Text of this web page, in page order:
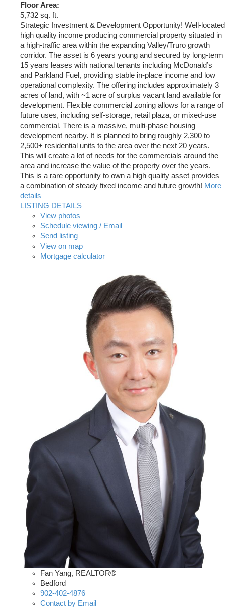
Floor Area:
5,732 sq. ft.
Strategic Investment & Development Opportunity! Well-located
high quality income producing commercial property situated in
a high-traffic area within the expanding Valley/Truro growth
corridor. The asset is 6 years young and secured by long-term
15 years leases with national tenants including McDonald’s
and Parkland Fuel, providing stable in-place income and low
operational complexity. The offering includes approximately 3
acres of land, with ~1 acre of surplus vacant land available for
development. Flexible commercial zoning allows for a range of
future uses, including self-storage, retail plaza, or mixed-use
commercial. There is a massive, multi-phase housing
development nearby. It is planned to bring roughly 2,300 to
2,500+ residential units to the area over the next 20 years.
This will create a lot of needs for the commercials around the
area and increase the value of the property over the years.
This is a rare opportunity to own a high quality asset provides
a combination of steady fixed income and future growth! More
details
LISTING DETAILS
View photos
Schedule viewing / Email
Send listing
View on map
Mortgage calculator
Fan Yang, REALTOR®
Bedford
902-402-4876
Contact by Email